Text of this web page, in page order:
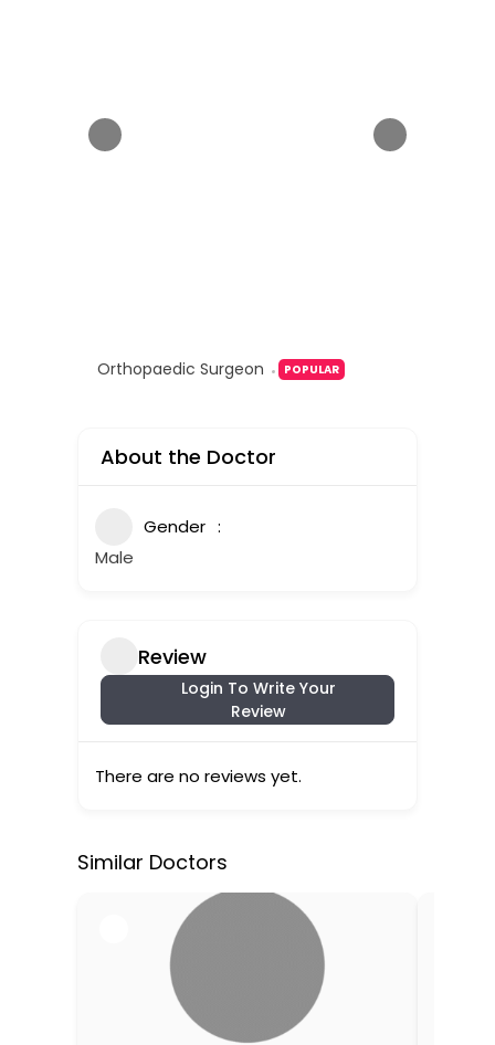
Orthopaedic Surgeon POPULAR
About the Doctor
Gender
Male
Review
Login To Write Your
Review
There are no reviews yet.
Similar Doctors